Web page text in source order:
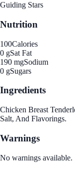
Guiding Stars
Nutrition
100Calories
0 gSat Fat
190 mgSodium
0 gSugars
Ingredients
Chicken Breast
Salt, And Flavorings.
Warnings
No warnings available.